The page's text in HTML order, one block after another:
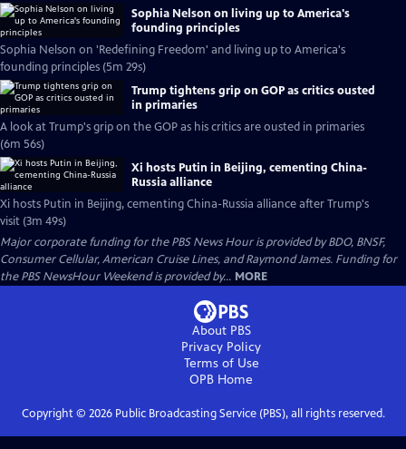
Sophia Nelson on living up to America's
founding principles
Sophia Nelson on 'Redefining Freedom' and living up to America's
founding principles (5m 29s)
Trump tightens grip on GOP as critics ousted
in primaries
A look at Trump's grip on the GOP as his critics are ousted in primaries
(6m 56s)
Xi hosts Putin in Beijing, cementing China-
Russia alliance
Xi hosts Putin in Beijing, cementing China-Russia alliance after Trump's
visit (3m 49s)
Major corporate funding for the PBS News Hour is provided by BDO, BNSF,
Consumer Cellular, American Cruise Lines, and Raymond James. Funding for
the PBS NewsHour Weekend is provided by... MORE
About PBS
Privacy Policy
Terms of Use
OPB Home
Copyright © 2026Public Broadcasting Service (PBS), all rights reserved.